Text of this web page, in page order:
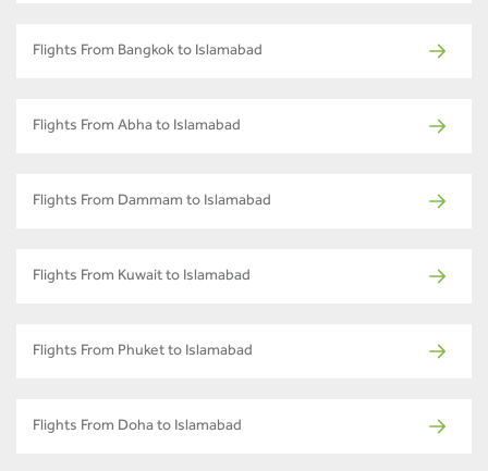
Flights From Bangkok to Islamabad
Flights From Abha to Islamabad
Flights From Dammam to Islamabad
Flights From Kuwait to Islamabad
Flights From Phuket to Islamabad
Flights From Doha to Islamabad